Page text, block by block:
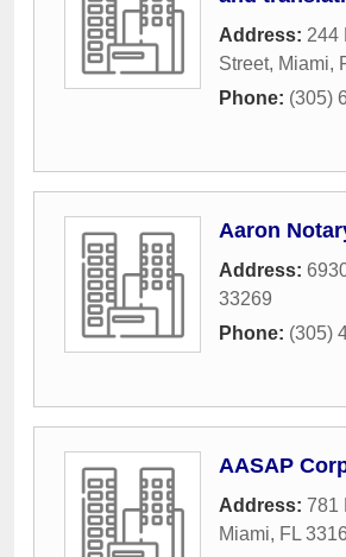
Address: 244
Street, Miami,
Phone: (305)
Aaron
Address:
33269
Phone: (305)
AASAP
Address: 781
Miami, FL